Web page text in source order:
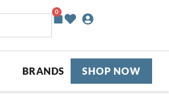
0
Basket
BRANDS SHOP NOW